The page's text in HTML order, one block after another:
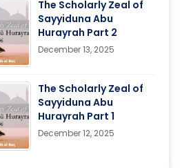
The Scholarly Zeal of
Sayyiduna Abu
Hurayrah Part 2
December 13, 2025
The Scholarly Zeal of
Sayyiduna Abu
Hurayrah Part 1
December 12, 2025